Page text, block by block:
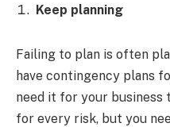
Keep planning
Failing to plan is often
have contingency plans
need it for your business
for every risk, but you